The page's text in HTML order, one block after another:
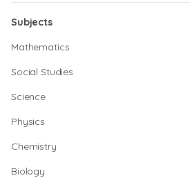
Subjects
Mathematics
Social Studies
Science
Physics
Chemistry
Biology